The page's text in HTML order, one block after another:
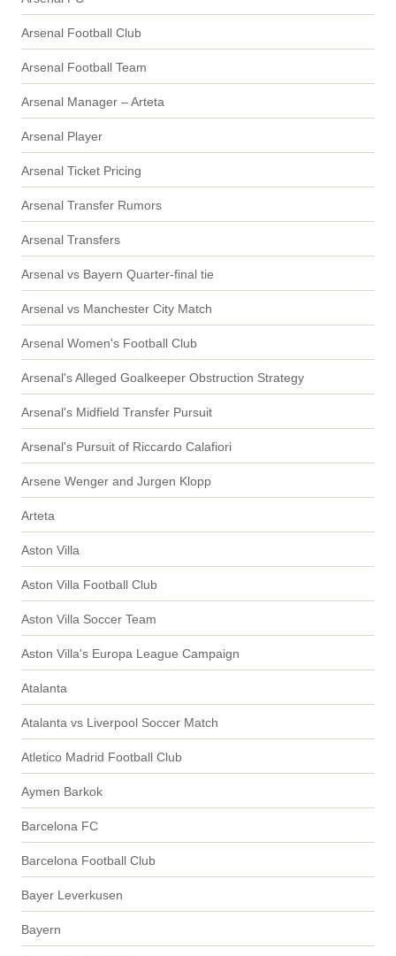
Arsenal Football Club
Arsenal Football Team
Arsenal Manager – Arteta
Arsenal Player
Arsenal Ticket Pricing
Arsenal Transfer Rumors
Arsenal Transfers
Arsenal vs Bayern Quarter-final tie
Arsenal vs Manchester City Match
Arsenal Women's Football Club
Arsenal's Alleged Goalkeeper Obstruction Strategy
Arsenal's Midfield Transfer Pursuit
Arsenal's Pursuit of Riccardo Calafiori
Arsene Wenger and Jurgen Klopp
Arteta
Aston Villa
Aston Villa Football Club
Aston Villa Soccer Team
Aston Villa's Europa League Campaign
Atalanta
Atalanta vs Liverpool Soccer Match
Atletico Madrid Football Club
Aymen Barkok
Barcelona FC
Barcelona Football Club
Bayer Leverkusen
Bayern